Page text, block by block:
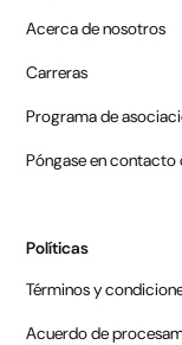
Acerca de nosotros
Carreras
Programa de
Póngase en
Políticas
Términos y
Acuerdo de